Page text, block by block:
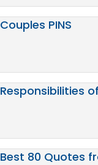
Couples PINS
Responsibilities
Best 80 Quotes